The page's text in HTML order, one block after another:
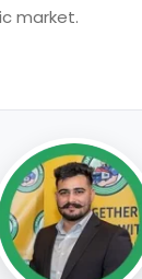
market.